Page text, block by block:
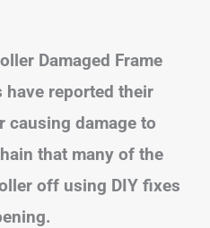
Damaged Frame
have reported their
causing damage to
that many of the
off using DIY fixes